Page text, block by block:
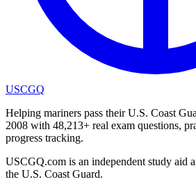
USCGQ
Helping mariners pass their U.S. Coast
2008 with 48,213+ real exam questions,
progress tracking.
USCGQ.com is an independent study aid
the U.S. Coast Guard.